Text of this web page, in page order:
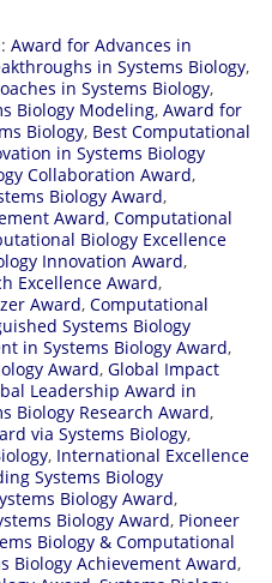
Award for Advances in
in Systems Biology,
in Systems Biology,
Biology Modeling, Award for
Biology, Best Computational
in Systems Biology
Collaboration Award,
Biology Award,
Award, Computational
Biology Excellence
Innovation Award,
Excellence Award,
Award, Computational
Systems Biology
in Systems Biology Award,
Award, Global Impact
Leadership Award in
Biology Research Award,
via Systems Biology,
, International Excellence
Systems Biology
Biology Award,
Biology Award, Pioneer
Biology & Computational
Biology Achievement Award,